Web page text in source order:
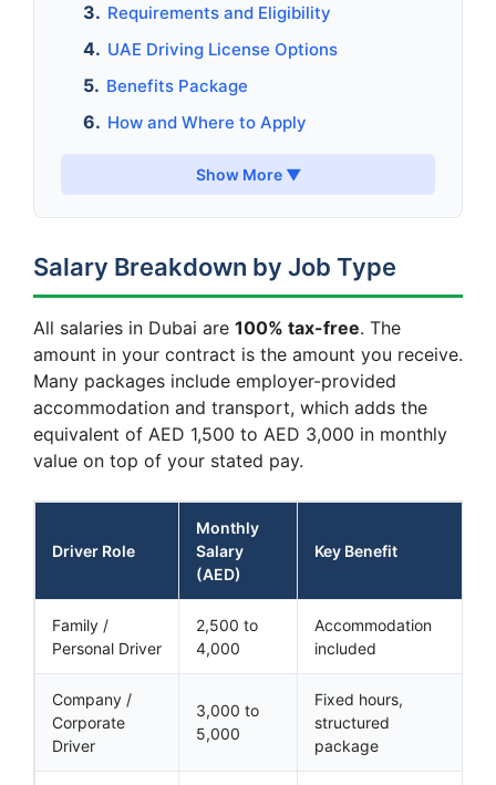
Requirements and Eligibility
UAE Driving License Options
Benefits Package
How and Where to Apply
Show More ▼
Salary Breakdown by Job Type
All salaries in Dubai are 100% tax-free. The
amount in your contract is the amount you receive.
Many packages include employer-provided
accommodation and transport, which adds the
equivalent of AED 1,500 to AED 3,000 in monthly
value on top of your stated pay.
Driver Role
Monthly
Salary
(AED)
Key Benefit
Family /
Personal Driver
2,500 to
4,000
Accommodation
included
Company /
Corporate
Driver
3,000 to
5,000
Fixed hours,
structured
package